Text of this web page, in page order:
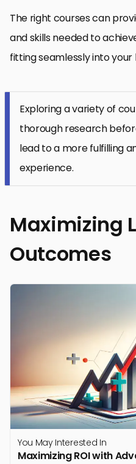
The right courses can
and skills needed to
fitting seamlessly into your
Exploring a variety of
thorough research
lead to a more fulfilling
experience.
Maximizing
Outcomes
You May Interested In
Maximizing ROI with